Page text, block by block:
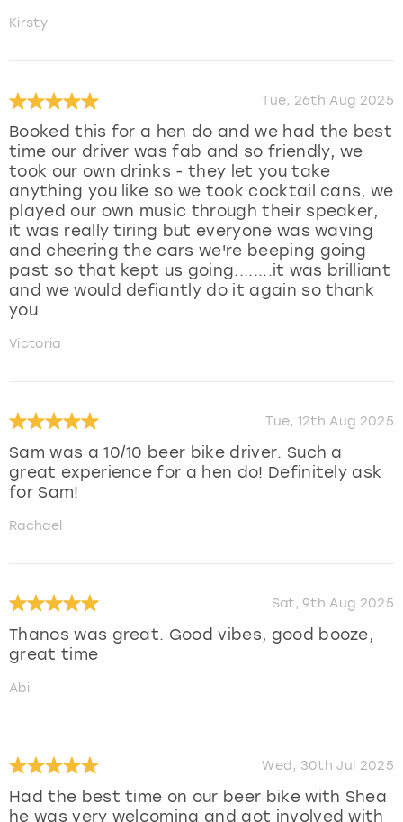
Kirsty
Tue, 26th Aug 2025
Booked this for a hen do and we had the best
time our driver was fab and so friendly, we
took our own drinks - they let you take
anything you like so we took cocktail cans, we
played our own music through their speaker,
it was really tiring but everyone was waving
and cheering the cars we're beeping going
past so that kept us going........it was brilliant
and we would defiantly do it again so thank
you
Victoria
Tue, 12th Aug 2025
Sam was a 10/10 beer bike driver. Such a
great experience for a hen do! Definitely ask
for Sam!
Rachael
Sat, 9th Aug 2025
Thanos was great. Good vibes, good booze,
great time
Abi
Wed, 30th Jul 2025
Had the best time on our beer bike with Shea
he was very welcoming and got involved with